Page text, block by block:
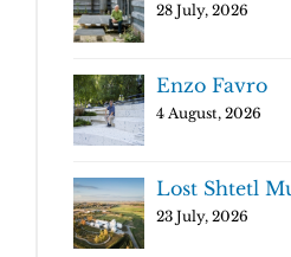
28 July, 2026
Enzo Favro
4 August, 2026
Lost Shtetl
23 July, 2026